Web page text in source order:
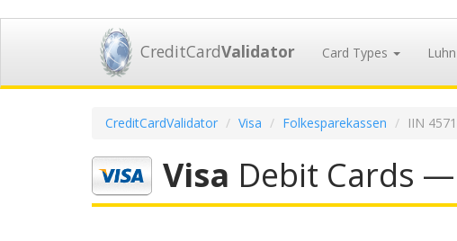
CreditCardValidator Card Types
CreditCardValidator Visa Folkesparekassen IIN
Visa Debit Cards